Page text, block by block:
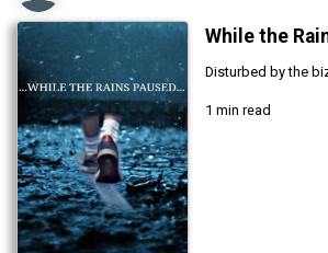
While the
Disturbed by the
1 min read